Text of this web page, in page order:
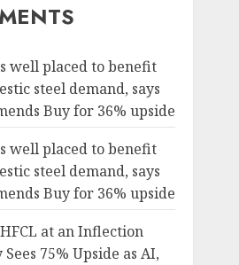
well placed to benefit
steel demand, says
Buy for 36% upside
well placed to benefit
steel demand, says
Buy for 36% upside
HFCL at an Inflection
75% Upside as AI,